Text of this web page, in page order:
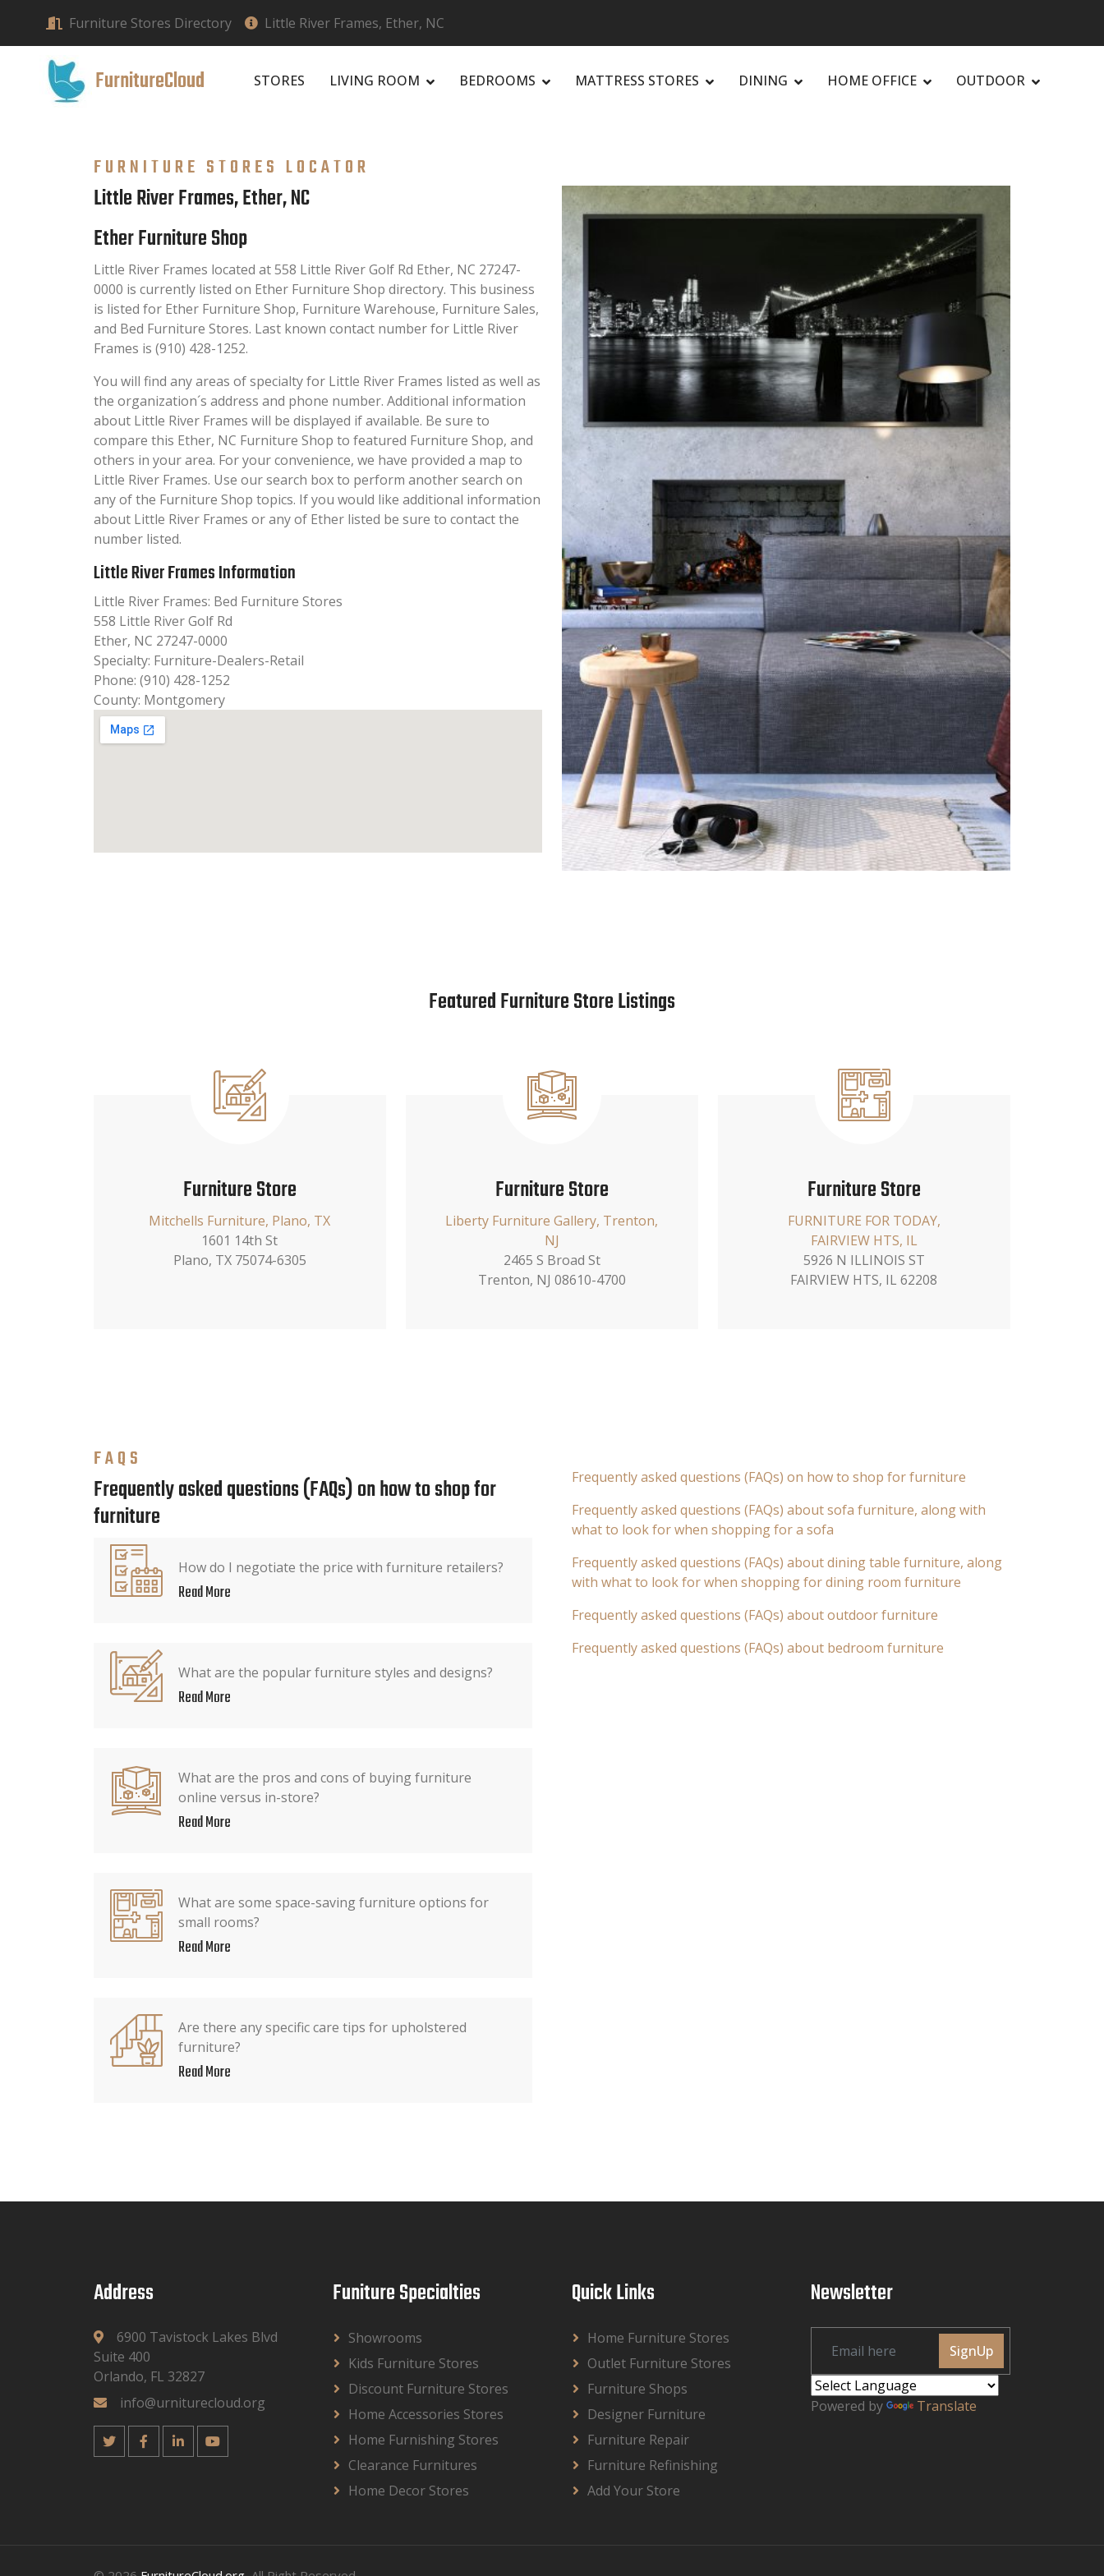
Furniture Stores Directory Little River Frames, Ether, NC
FurnitureCloud STORES LIVING ROOM BEDROOMS MATTRESS STORES DINING HOME OFFICE OUTDOOR
FURNITURE STORES LOCATOR
Little River Frames, Ether, NC
Ether Furniture Shop
Little River Frames located at 558 Little River Golf Rd Ether, NC 27247-
0000 is currently listed on Ether Furniture Shop directory. This business
is listed for Ether Furniture Shop, Furniture Warehouse, Furniture Sales,
and Bed Furniture Stores. Last known contact number for Little River
Frames is (910) 428-1252.
You will find any areas of specialty for Little River Frames listed as well as
the organization´s address and phone number. Additional information
about Little River Frames will be displayed if available. Be sure to
compare this Ether, NC Furniture Shop to featured Furniture Shop, and
others in your area. For your convenience, we have provided a map to
Little River Frames. Use our search box to perform another search on
any of the Furniture Shop topics. If you would like additional information
about Little River Frames or any of Ether listed be sure to contact the
number listed.
Little River Frames Information
Little River Frames: Bed Furniture Stores
558 Little River Golf Rd
Ether, NC 27247-0000
Specialty: Furniture-Dealers-Retail
Phone: (910) 428-1252
County: Montgomery
Featured Furniture Store Listings
Furniture Store
Mitchells Furniture, Plano, TX
1601 14th St
Plano, TX 75074-6305
Furniture Store
Liberty Furniture Gallery, Trenton,
NJ
2465 S Broad St
Trenton, NJ 08610-4700
Furniture Store
FURNITURE FOR TODAY,
FAIRVIEW HTS, IL
5926 N ILLINOIS ST
FAIRVIEW HTS, IL 62208
FAQS
Frequently asked questions (FAQs) on how to shop for
furniture
How do I negotiate the price with furniture retailers?
Read More
What are the popular furniture styles and designs?
Read More
What are the pros and cons of buying furniture
online versus in-store?
Read More
What are some space-saving furniture options for
small rooms?
Read More
Are there any specific care tips for upholstered
furniture?
Read More
Frequently asked questions (FAQs) on how to shop for furniture
Frequently asked questions (FAQs) about sofa furniture, along with
what to look for when shopping for a sofa
Frequently asked questions (FAQs) about dining table furniture, along
with what to look for when shopping for dining room furniture
Frequently asked questions (FAQs) about outdoor furniture
Frequently asked questions (FAQs) about bedroom furniture
Address
6900 Tavistock Lakes Blvd
Suite 400
Orlando, FL 32827
info@urniturecloud.org
Funiture Specialties
Showrooms
Kids Furniture Stores
Discount Furniture Stores
Home Accessories Stores
Home Furnishing Stores
Clearance Furnitures
Home Decor Stores
Quick Links
Home Furniture Stores
Outlet Furniture Stores
Furniture Shops
Designer Furniture
Furniture Repair
Furniture Refinishing
Add Your Store
Newsletter
SignUp
Powered by Translate